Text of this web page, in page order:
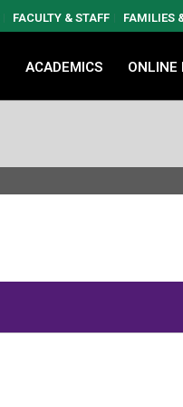
FACULTY & STAFF FAMILIES
ACADEMICS ONLINE